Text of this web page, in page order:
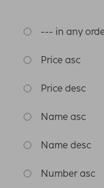
--- in any
Price asc
Price desc
Name asc
Name desc
Number asc